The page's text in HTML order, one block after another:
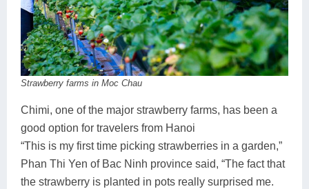
Strawberry farms in Moc Chau
Chimi, one of the major strawberry farms, has been a
good option for travelers from Hanoi
“This is my first time picking strawberries in a garden,”
Phan Thi Yen of Bac Ninh province said, “The fact that
the strawberry is planted in pots really surprised me.